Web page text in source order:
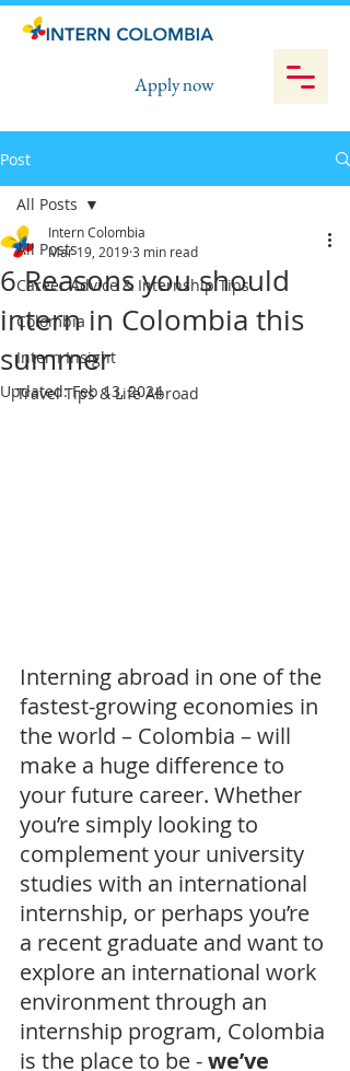
Apply now
Post
All Posts
Career Advice & Internship Tips
Colombia
Intern Insight
Travel Tips & Life Abroad
All Posts
6 Reasons you should
intern in Colombia this
summer
Intern Colombia
Mar 19, 20193 min read
Updated:Feb 13, 2024
Interning abroad in one of the
fastest-growing economies in
the world – Colombia – will
make a huge difference to
your future career. Whether
you’re simply looking to
complement your university
studies with an international
internship, or perhaps you’re
a recent graduate and want to
explore an international work
environment through an
internship program, Colombia
is the place to be - we’ve